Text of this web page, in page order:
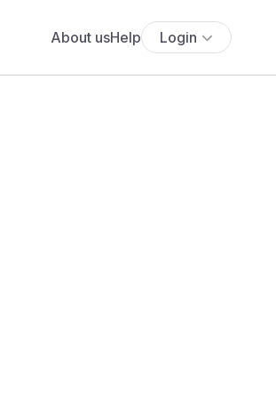
About usHelp Login